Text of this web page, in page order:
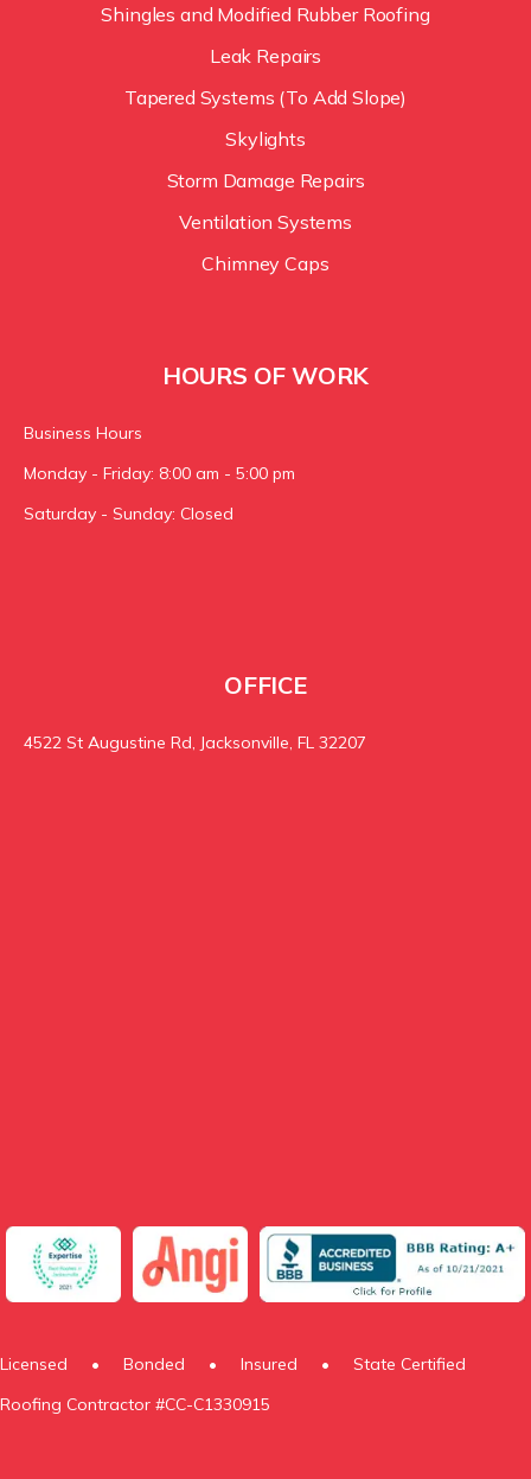
Shingles and Modified Rubber Roofing
Leak Repairs
Tapered Systems (To Add Slope)
Skylights
Storm Damage Repairs
Ventilation Systems
Chimney Caps
HOURS OF WORK
Business Hours
Monday - Friday: 8:00 am - 5:00 pm
Saturday - Sunday: Closed
OFFICE
4522 St Augustine Rd, Jacksonville, FL 32207
Licensed • Bonded • Insured •
State Certified
Roofing Contractor #CC-C1330915